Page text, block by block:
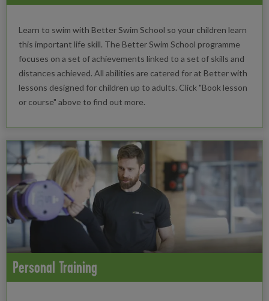
Learn to swim with Better Swim School so your children learn
this important life skill. The Better Swim School programme
focuses on a set of achievements linked to a set of skills and
distances achieved. All abilities are catered for at Better with
lessons designed for children up to adults. Click "Book lesson
or course" above to find out more.
Personal Training